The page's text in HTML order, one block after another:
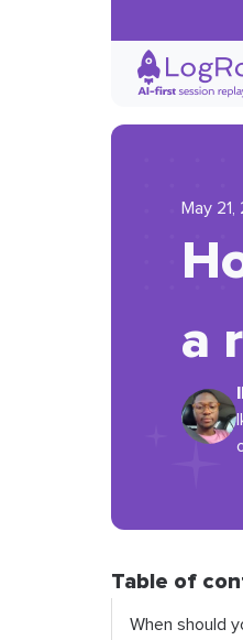
May
a
Table of
When should